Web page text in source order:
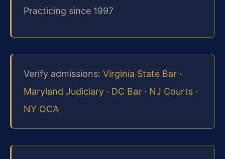
Practicing since 1997
Verify admissions: Virginia State Bar ·
Maryland Judiciary · DC Bar · NJ Courts ·
NY OCA